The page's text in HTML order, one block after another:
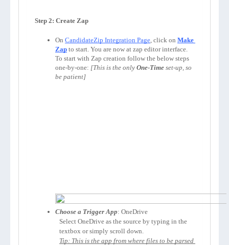
Step 2: Create Zap
On CandidateZip Integration Page, click on Make
Zap to start. You are now at zap editor interface.
To start with Zap creation follow the below steps
one-by-one: [This is the only One-Time set-up, so
be patient]
Choose a Trigger App: OneDrive
Select OneDrive as the source by typing in the
textbox or simply scroll down.
Tip: This is the app from where files to be parsed